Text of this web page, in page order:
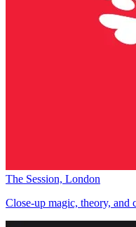
The Session, London
Close-up magic, theory, and